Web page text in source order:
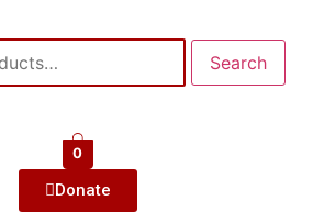
Search
0
Donate